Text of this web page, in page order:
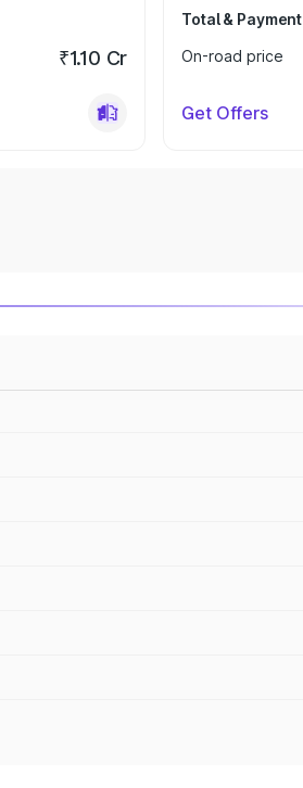
₹1.10 Cr
Total & Payment
On-road price
Get Offers